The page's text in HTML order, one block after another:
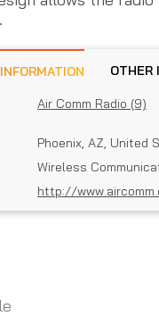
MANUFACTURER INFORMATION
Air Comm Radio (9)
Phoenix, AZ, United
Wireless
http://